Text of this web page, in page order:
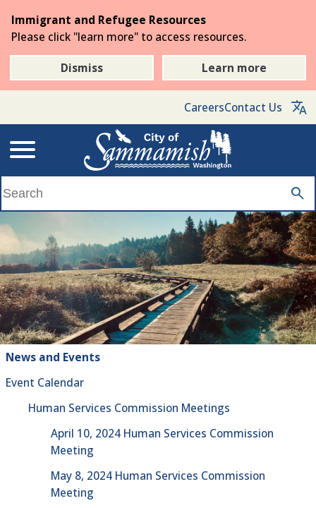
the
main
content
Immigrant and Refugee Resources
Please click "learn more" to access resources.
Dismiss
Learn more
CareersContact Us
News and Events
Event Calendar
Human Services Commission Meetings
April 10, 2024 Human Services Commission
Meeting
May 8, 2024 Human Services Commission
Meeting